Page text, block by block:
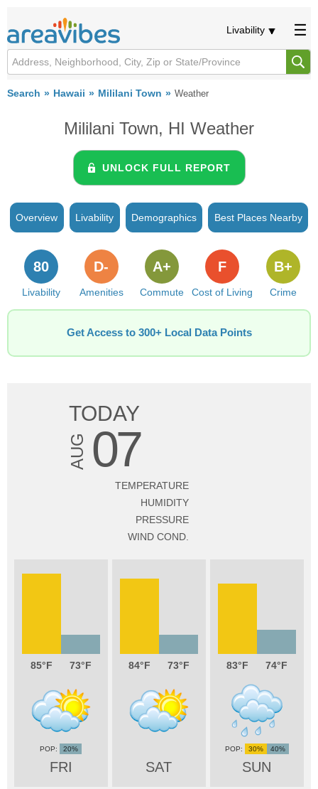
Livability
Search Hawaii Mililani Town Weather
Mililani Town, HI Weather
UNLOCK FULL REPORT
Overview Livability Demographics Best Places Nearby
Livability
80
Amenities
D-
Commute
A+
Cost of Living
F
Crime
B+
Get Access to 300+ Local Data Points
TODAY
AUG 07
TEMPERATURE
HUMIDITY
PRESSURE
WIND COND.
85 73
FRI
20%
84 73
SAT
83 74
SUN
30% 40%